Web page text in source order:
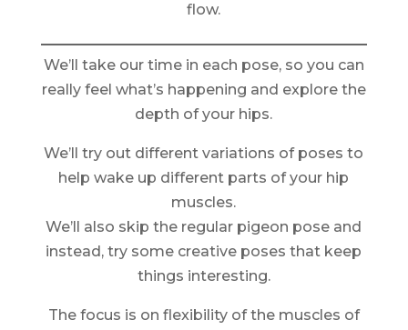
flow.
We’ll take our time in each pose, so you can
really feel what’s happening and explore the
depth of your hips.
We’ll try out different variations of poses to
help wake up different parts of your hip
muscles.
We’ll also skip the regular pigeon pose and
instead, try some creative poses that keep
things interesting.
The focus is on flexibility of the muscles of